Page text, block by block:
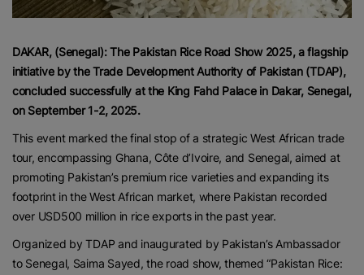
DAKAR, (Senegal): The Pakistan Rice Road Show 2025, a flagship
initiative by the Trade Development Authority of Pakistan (TDAP),
concluded successfully at the King Fahd Palace in Dakar, Senegal,
on September 1-2, 2025.
This event marked the final stop of a strategic West African trade
tour, encompassing Ghana, Côte d’Ivoire, and Senegal, aimed at
promoting Pakistan’s premium rice varieties and expanding its
footprint in the West African market, where Pakistan recorded
over USD500 million in rice exports in the past year.
Organized by TDAP and inaugurated by Pakistan’s Ambassador
to Senegal, Saima Sayed, the road show, themed “Pakistan Rice: